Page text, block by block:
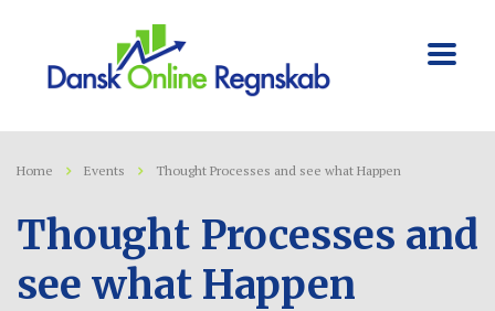
Home Events Thought Processes and see what Happen
Thought Processes and
see what Happen